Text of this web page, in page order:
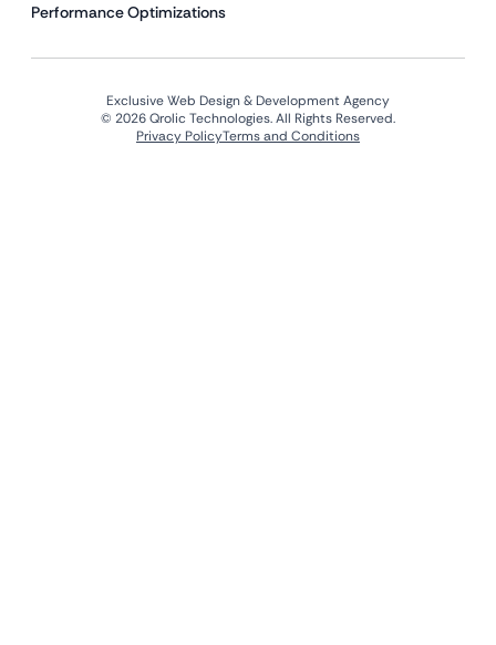
Performance Optimizations
Exclusive Web Design & Development Agency
© 2026 Qrolic Technologies. All Rights Reserved.
Privacy PolicyTerms and Conditions